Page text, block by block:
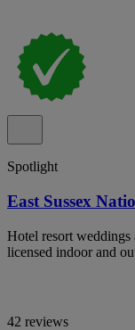
Spotlight
East Sussex
Hotel resort
licensed indoor and
42 reviews